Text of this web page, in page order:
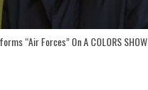
“Air Forces” On A COLORS SHOW